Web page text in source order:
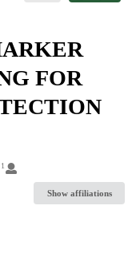
FOR
1
Show affiliations